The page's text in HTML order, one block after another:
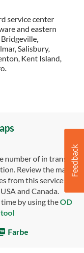
service center
and eastern
Salisbury,
Kent Island,
number of in transit
Review the maps
from this service
and Canada.
by using theOD
Farbe